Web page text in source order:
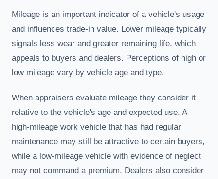
Mileage is an important indicator of a vehicle's usage
and influences trade-in value. Lower mileage typically
signals less wear and greater remaining life, which
appeals to buyers and dealers. Perceptions of high or
low mileage vary by vehicle age and type.
When appraisers evaluate mileage they consider it
relative to the vehicle's age and expected use. A
high-mileage work vehicle that has had regular
maintenance may still be attractive to certain buyers,
while a low-mileage vehicle with evidence of neglect
may not command a premium. Dealers also consider